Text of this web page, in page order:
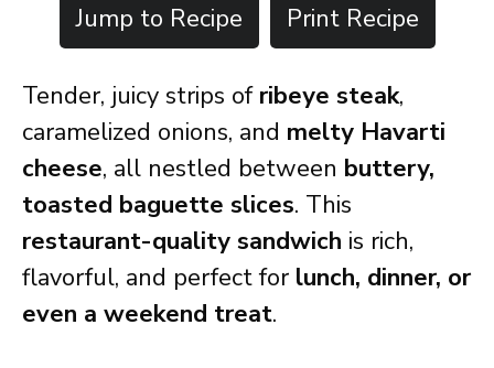
Jump to Recipe Print Recipe
Tender, juicy strips of ribeye steak,
caramelized onions, and melty Havarti
cheese, all nestled between buttery,
toasted baguette slices. This
restaurant-quality sandwich is rich,
flavorful, and perfect for lunch, dinner, or
even a weekend treat.